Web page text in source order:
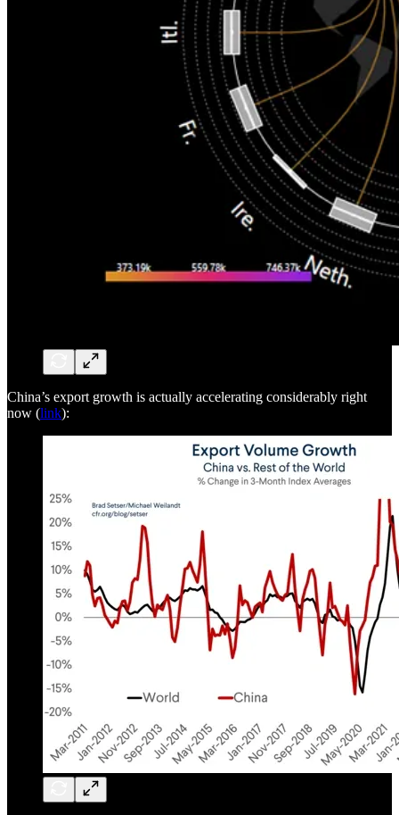
China’s export growth is actually accelerating considerably right
now (link):